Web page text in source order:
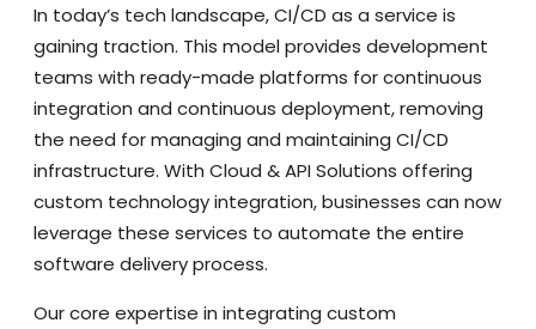
In today’s tech landscape, CI/CD as a service is
gaining traction. This model provides development
teams with ready-made platforms for continuous
integration and continuous deployment, removing
the need for managing and maintaining CI/CD
infrastructure. With Cloud & API Solutions offering
custom technology integration, businesses can now
leverage these services to automate the entire
software delivery process.
Our core expertise in integrating custom